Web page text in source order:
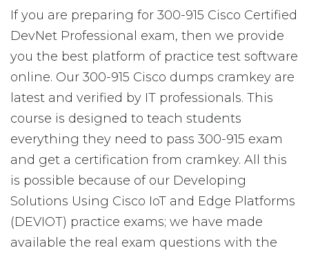
If you are preparing for 300-915 Cisco Certified
DevNet Professional exam, then we provide
you the best platform of practice test software
online. Our 300-915 Cisco dumps cramkey are
latest and verified by IT professionals. This
course is designed to teach students
everything they need to pass 300-915 exam
and get a certification from cramkey. All this
is possible because of our Developing
Solutions Using Cisco IoT and Edge Platforms
(DEVIOT) practice exams; we have made
available the real exam questions with the